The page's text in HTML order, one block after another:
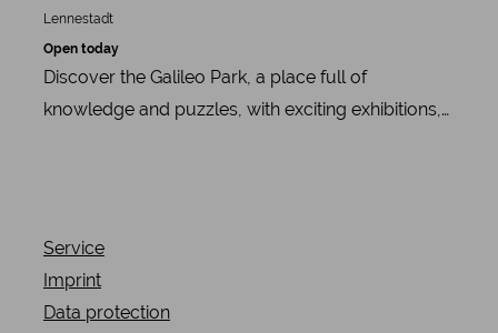
Lennestadt
Open today
Discover the Galileo Park, a place full of
knowledge and puzzles, with exciting exhibitions,
Service
Imprint
Data protection